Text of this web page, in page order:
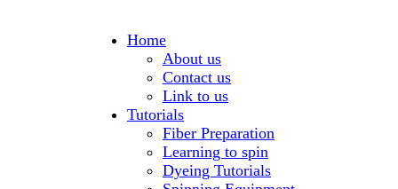
Home
About us
Contact us
Link to us
Tutorials
Fiber Preparation
Learning to spin
Dyeing Tutorials